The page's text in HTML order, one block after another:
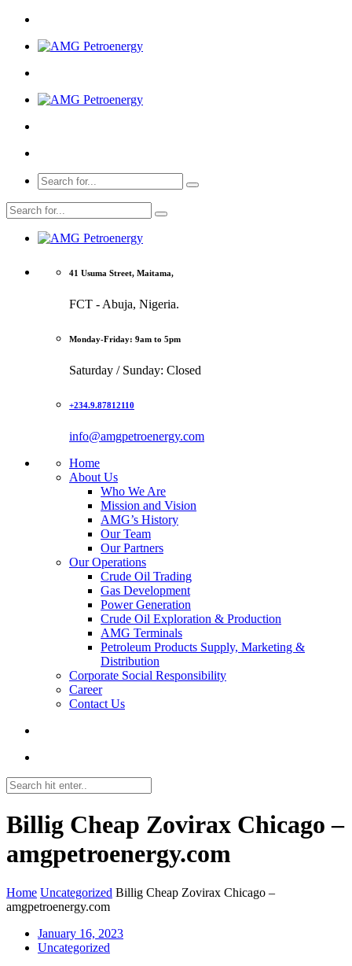
41 Usuma Street, Maitama,
FCT - Abuja, Nigeria.
Monday-Friday: 9am to 5pm
Saturday / Sunday: Closed
+234.9.87812110
info@amgpetroenergy.com
Home
About Us
Who We Are
Mission and Vision
AMG’s History
Our Team
Our Partners
Our Operations
Crude Oil Trading
Gas Development
Power Generation
Crude Oil Exploration & Production
AMG Terminals
Petroleum Products Supply, Marketing &
Distribution
Corporate Social Responsibility
Career
Contact Us
Billig Cheap Zovirax Chicago –
amgpetroenergy.com
Home Uncategorized Billig Cheap Zovirax Chicago –
amgpetroenergy.com
January 16, 2023
Uncategorized